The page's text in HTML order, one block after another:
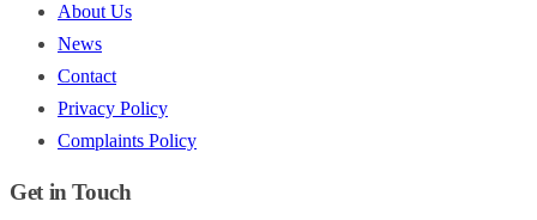
About Us
News
Contact
Privacy Policy
Complaints Policy
Get in Touch